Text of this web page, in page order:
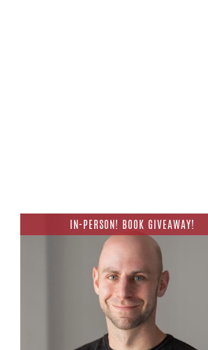
IN-PERSON! BOOK GIVEAWAY!